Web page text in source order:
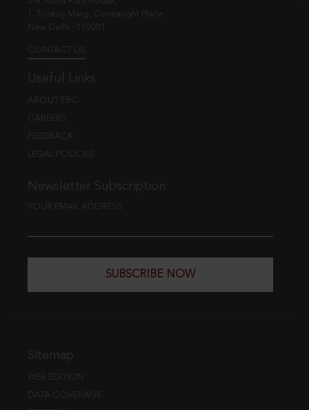
1, Tolstoy Marg, Connaught Place
New Delhi - 110001
CONTACT US
Useful Links
ABOUT EBC
CAREERS
FEEDBACK
LEGAL POLICIES
Newsletter Subscription
YOUR EMAIL ADDRESS
SUBSCRIBE NOW
Sitemap
WEB EDITION
DATA COVERAGE